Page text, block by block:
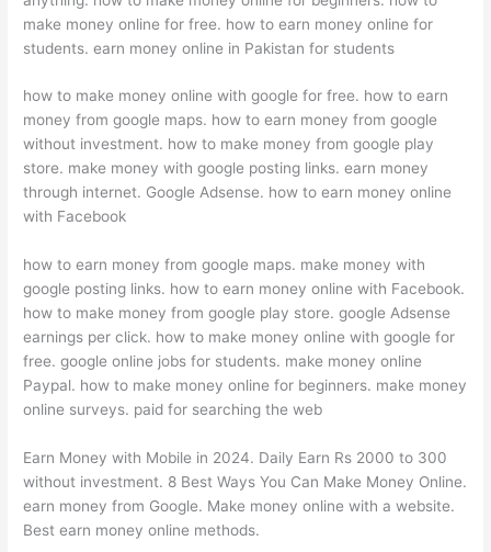
make money online for free. how to earn money online for
students. earn money online in Pakistan for students
how to make money online with google for free. how to earn
money from google maps. how to earn money from google
without investment. how to make money from google play
store. make money with google posting links. earn money
through internet. Google Adsense. how to earn money online
with Facebook
how to earn money from google maps. make money with
google posting links. how to earn money online with Facebook.
how to make money from google play store. google Adsense
earnings per click. how to make money online with google for
free. google online jobs for students. make money online
Paypal. how to make money online for beginners. make money
online surveys. paid for searching the web
Earn Money with Mobile in 2024. Daily Earn Rs 2000 to 300
without investment. 8 Best Ways You Can Make Money Online.
earn money from Google. Make money online with a website.
Best earn money online methods.